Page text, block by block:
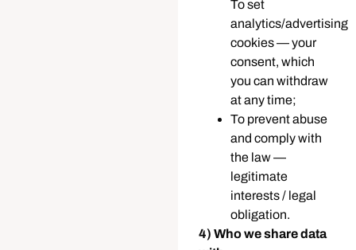
To set
analytics/advertising
cookies — your
consent, which
you can withdraw
at any time;
To prevent abuse
and comply with
the law —
legitimate
interests / legal
obligation.
4) Who we share data